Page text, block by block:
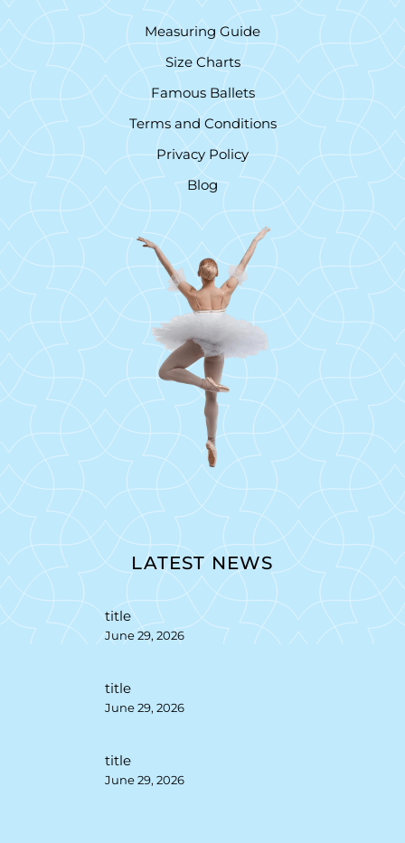
Measuring Guide
Size Charts
Famous Ballets
Terms and Conditions
Privacy Policy
Blog
LATEST NEWS
title
June 29, 2026
title
June 29, 2026
title
June 29, 2026